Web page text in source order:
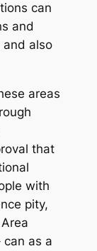
can
and
and also
areas
that
with
pity,
can as a